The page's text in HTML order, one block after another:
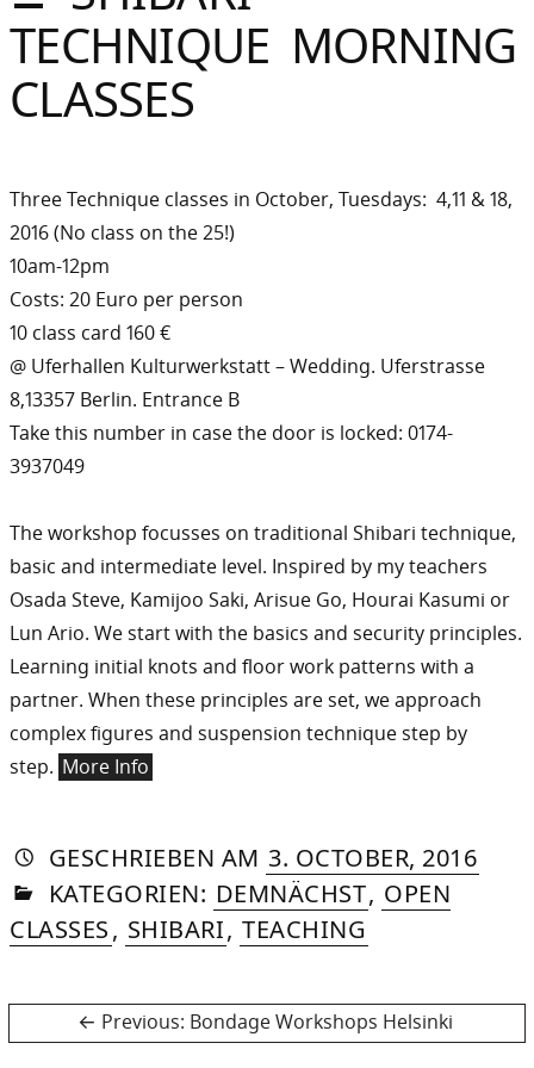
Sommer
Gebloggt
TECHNIQUE MORNING
CLASSES
Three Technique classes in October, Tuesdays: 4,11 & 18,
2016 (No class on the 25!)
10am-12pm
Costs: 20 Euro per person
10 class card 160 €
@ Uferhallen Kulturwerkstatt – Wedding. Uferstrasse
8,13357 Berlin. Entrance B
Take this number in case the door is locked: 0174-
3937049
The workshop focusses on traditional Shibari technique,
basic and intermediate level. Inspired by my teachers
Osada Steve, Kamijoo Saki, Arisue Go, Hourai Kasumi or
Lun Ario. We start with the basics and security principles.
Learning initial knots and floor work patterns with a
partner. When these principles are set, we approach
complex figures and suspension technique step by
step. More Info
GESCHRIEBEN VON
AUTORIN
DASNIYA
SOMMER
AM 3. OCTOBER, 2016»23.
IN
KATEGORIEN: DEMNÄCHST, OPEN
CLASSES, SHIBARI, TEACHING
Post
Previous: Previous
Bondage Workshops Helsinki